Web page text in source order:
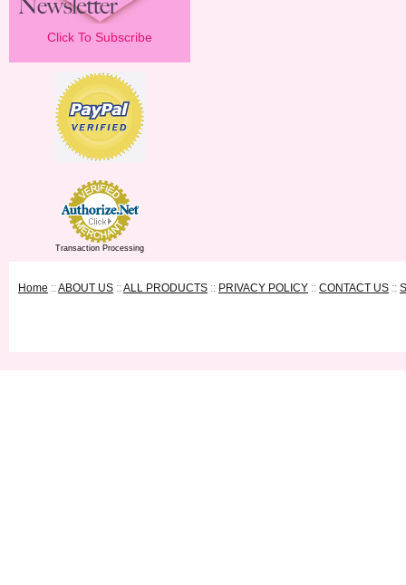
Click To Subscribe
Transaction Processing
Home ::ABOUT US ::ALL PRODUCTS :: PRIVACY POLICY :: CONTACT US ::